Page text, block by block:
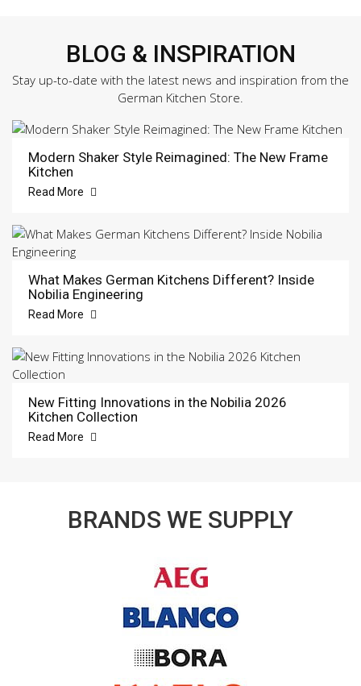
BLOG & INSPIRATION
Stay up-to-date with the latest news and inspiration from the
German Kitchen Store.
Modern Shaker Style Reimagined: The New Frame
Kitchen
Read More
What Makes German Kitchens Different? Inside
Nobilia Engineering
Read More
New Fitting Innovations in the Nobilia 2026
Kitchen Collection
Read More
BRANDS WE SUPPLY